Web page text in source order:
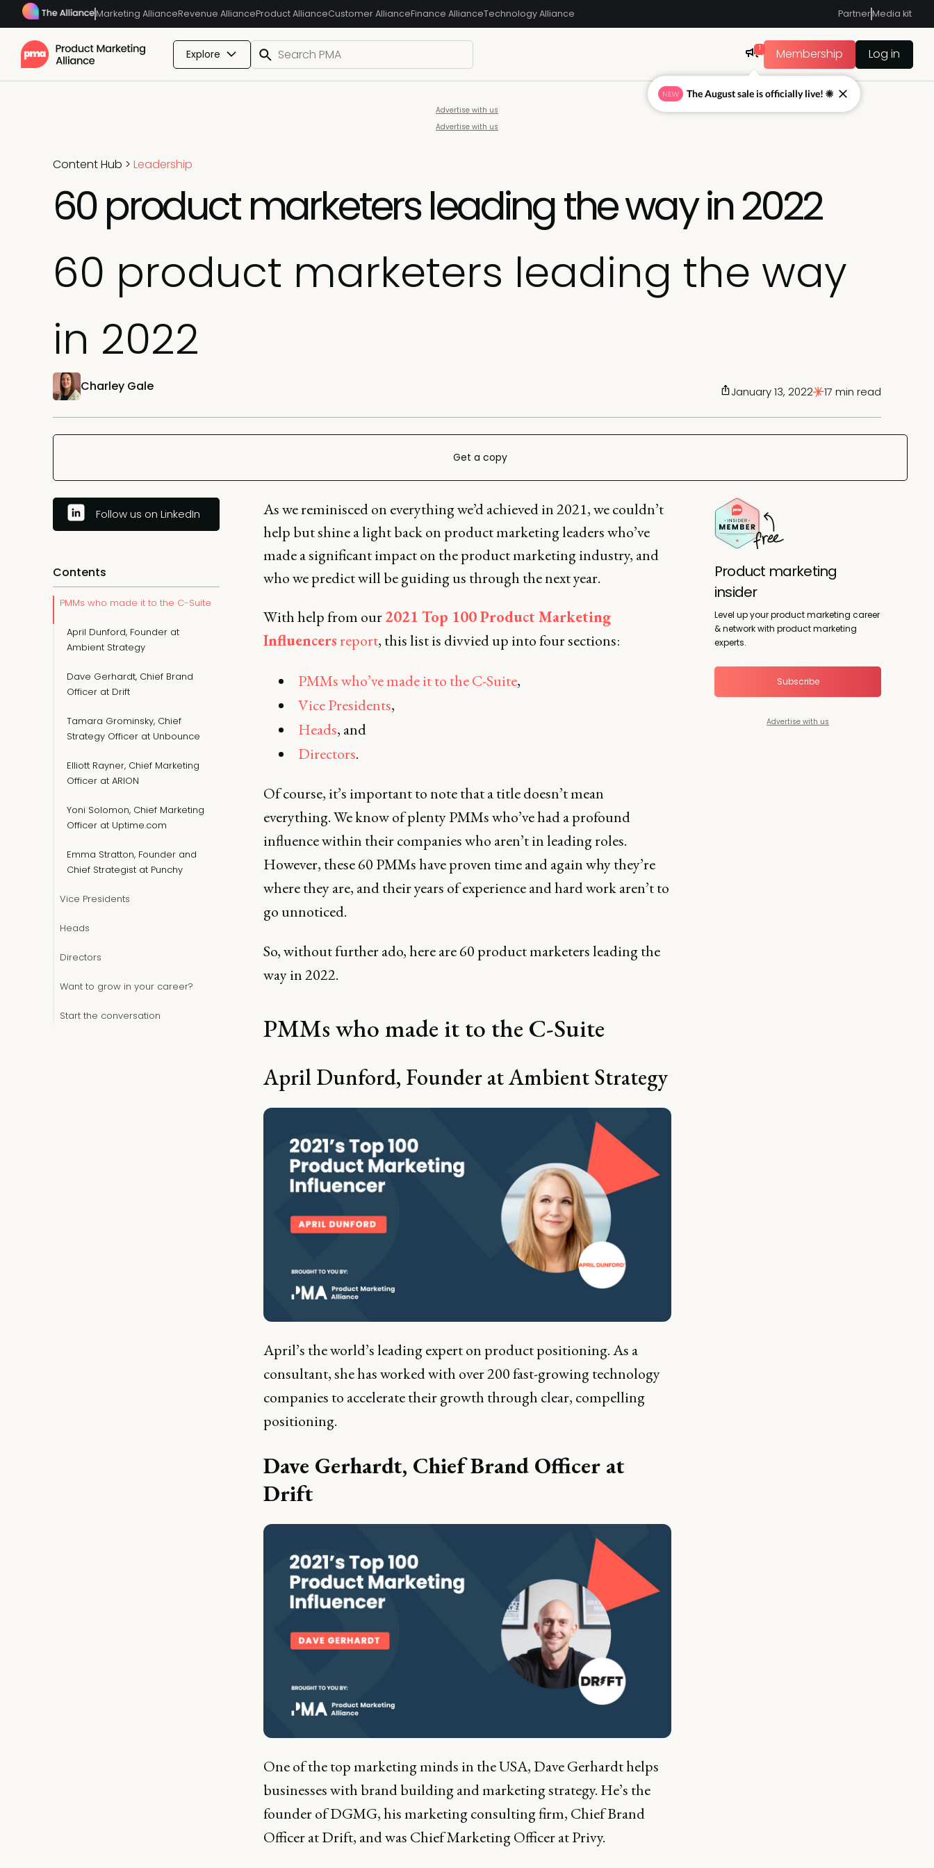
Marketing AllianceRevenue AllianceProduct AllianceCustomer AllianceFinance AllianceTechnology Alliance PartnerMedia kit
Explore
1
Membership Log in
Advertise with us
Advertise with us
Content Hub > Leadership
60 product marketers leading the way in 2022
60 product marketers leading the way
in 2022
Charley Gale January 13, 2022 17 min read
Get a copy
Follow us on LinkedIn
Contents
PMMs who made it to the C-Suite
April Dunford, Founder at
Ambient Strategy
Dave Gerhardt, Chief Brand
Officer at Drift
Tamara Grominsky, Chief
Strategy Officer at Unbounce
Elliott Rayner, Chief Marketing
Officer at ARION
Yoni Solomon, Chief Marketing
Officer at Uptime.com
Emma Stratton, Founder and
Chief Strategist at Punchy
Vice Presidents
Heads
Directors
Want to grow in your career?
Start the conversation
As we reminisced on everything we’d achieved in 2021, we couldn’t
help but shine a light back on product marketing leaders who’ve
made a significant impact on the product marketing industry, and
who we predict will be guiding us through the next year.
With help from our2021 Top 100 Product Marketing
Influencers report, this list is divvied up into four sections:
PMMs who’ve made it to the C-Suite,
Vice Presidents,
Heads, and
Directors.
Of course, it’s important to note that a title doesn’t mean
everything. We know of plenty PMMs who’ve had a profound
influence within their companies who aren’t in leading roles.
However, these 60 PMMs have proven time and again why they’re
where they are, and their years of experience and hard work aren’t to
go unnoticed.
So, without further ado, here are 60 product marketers leading the
way in 2022.
PMMs who made it to the C-Suite
April Dunford, Founder at Ambient Strategy
April’s the world’s leading expert on product positioning. As a
consultant, she has worked with over 200 fast-growing technology
companies to accelerate their growth through clear, compelling
positioning.
Dave Gerhardt, Chief Brand Officer at
Drift
One of the top marketing minds in the USA, Dave Gerhardt helps
businesses with brand building and marketing strategy. He’s the
founder of DGMG, his marketing consulting firm, Chief Brand
Officer at Drift, and was Chief Marketing Officer at Privy.
Product marketing
insider
Level up your product marketing career
& network with product marketing
experts.
Subscribe
Advertise with us
NEW The August sale is officially live! ☀